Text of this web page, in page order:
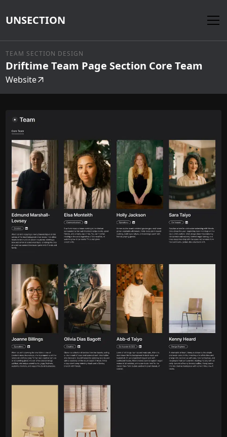
UNSECTION
TEAM SECTION DESIGN
Driftime Team Page Section Core Team
Website